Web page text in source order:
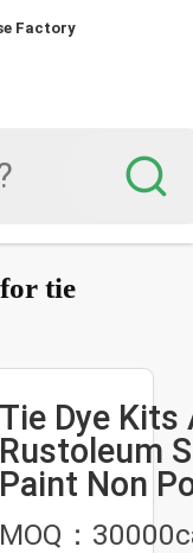
Factory
tie
Tie Dye Kits
Rustoleum
Paint Non
For DIY Shirt
MOQ：